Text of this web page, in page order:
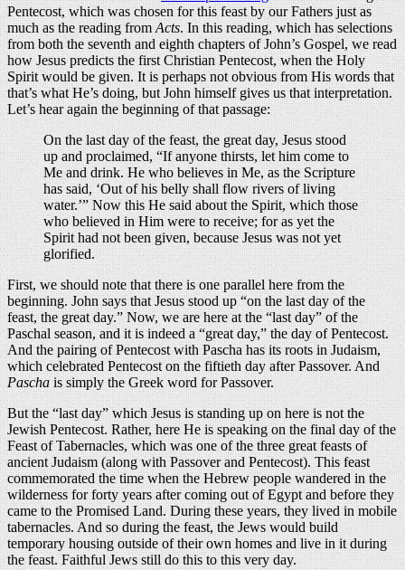
Pentecost, which was chosen for this feast by our Fathers just as
much as the reading fromActs. In this reading, which has selections
from both the seventh and eighth chapters of John’s Gospel, we read
how Jesus predicts the first Christian Pentecost, when the Holy
Spirit would be given. It is perhaps not obvious from His words that
that’s what He’s doing, but John himself gives us that interpretation.
Let’s hear again the beginning of that passage:
On the last day of the feast, the great day, Jesus stood
up and proclaimed, “If anyone thirsts, let him come to
Me and drink. He who believes in Me, as the Scripture
has said, ‘Out of his belly shall flow rivers of living
water.’” Now this He said about the Spirit, which those
who believed in Him were to receive; for as yet the
Spirit had not been given, because Jesus was not yet
glorified.
First, we should note that there is one parallel here from the
beginning. John says that Jesus stood up “on the last day of the
feast, the great day.” Now, we are here at the “last day” of the
Paschal season, and it is indeed a “great day,” the day of Pentecost.
And the pairing of Pentecost with Pascha has its roots in Judaism,
which celebrated Pentecost on the fiftieth day after Passover. And
Paschais simply the Greek word for Passover.
But the “last day” which Jesus is standing up on here is not the
Jewish Pentecost. Rather, here He is speaking on the final day of the
Feast of Tabernacles, which was one of the three great feasts of
ancient Judaism (along with Passover and Pentecost). This feast
commemorated the time when the Hebrew people wandered in the
wilderness for forty years after coming out of Egypt and before they
came to the Promised Land. During these years, they lived in mobile
tabernacles. And so during the feast, the Jews would build
temporary housing outside of their own homes and live in it during
the feast. Faithful Jews still do this to this very day.